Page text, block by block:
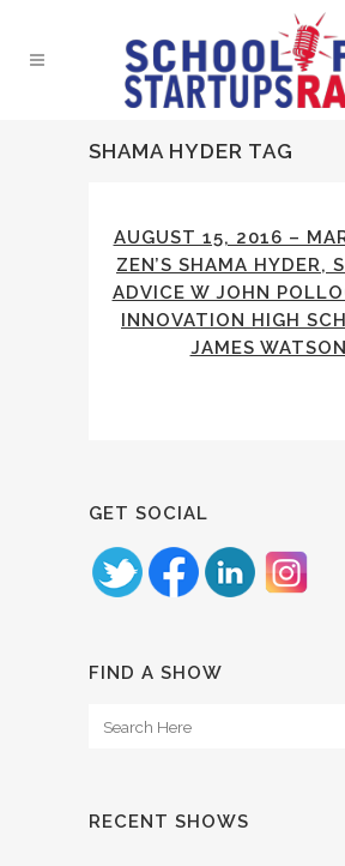
SHAMA HYDER TAG
AUGUST 15, 2016 –
ZEN’S SHAMA HYDER,
ADVICE W JOHN
INNOVATION HIGH
JAMES WATSON
GET SOCIAL
FIND A SHOW
RECENT SHOWS